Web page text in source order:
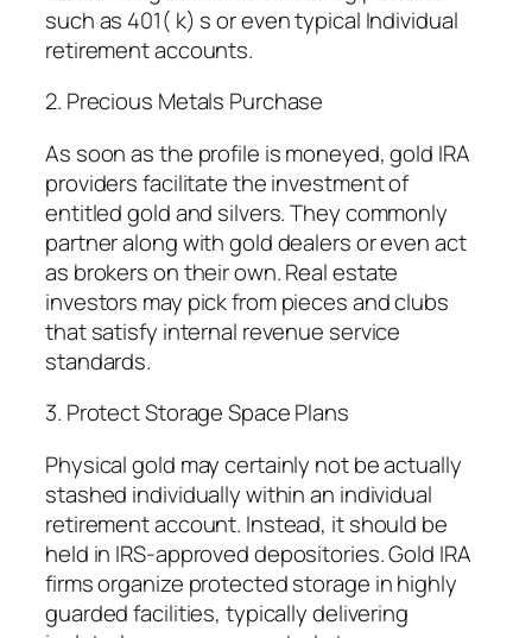
such as 401( k) s or even typical Individual
retirement accounts.
2. Precious Metals Purchase
As soon as the profile is moneyed, gold IRA
providers facilitate the investment of
entitled gold and silvers. They commonly
partner along with gold dealers or even act
as brokers on their own. Real estate
investors may pick from pieces and clubs
that satisfy internal revenue service
standards.
3. Protect Storage Space Plans
Physical gold may certainly not be actually
stashed individually within an individual
retirement account. Instead, it should be
held in IRS-approved depositories. Gold IRA
firms organize protected storage in highly
guarded facilities, typically delivering